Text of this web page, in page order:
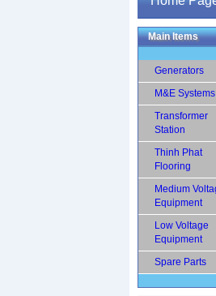
Home Page
Main Items
Generators
M&E Systems
Transformer
Station
Thinh Phat
Flooring
Medium
Equipment
Low Voltage
Equipment
Spare Parts